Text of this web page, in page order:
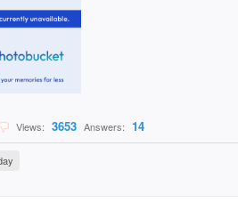
Views: 3653 Answers: 14